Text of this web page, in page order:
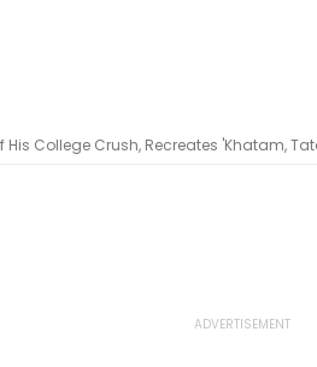
College Crush, Recreates 'Khatam,